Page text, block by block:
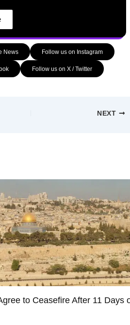
News Follow us on Instagram
Follow us on X / Twitter
NEXT
to Ceasefire After 11 Days